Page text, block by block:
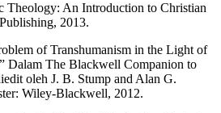
Theology: An Introduction to Christian
2013.
of Transhumanism in the Light of
Dalam The Blackwell Companion to
oleh J. B. Stump and Alan G.
Wiley-Blackwell, 2012.